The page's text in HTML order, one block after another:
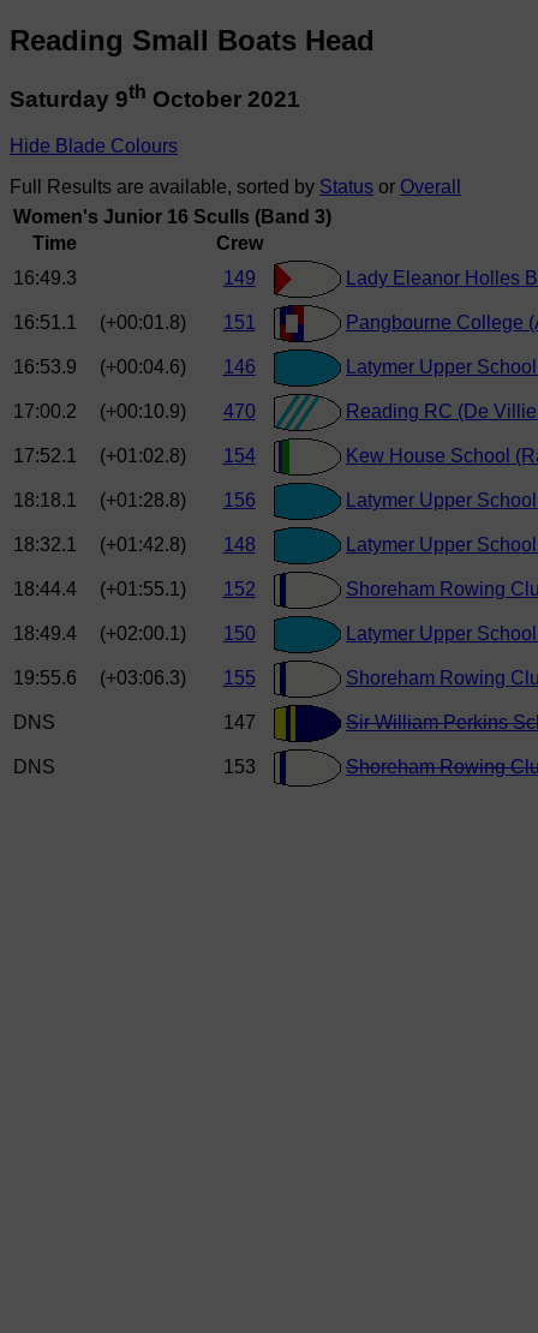
Reading Small Boats Head
Saturday 9th October 2021
Hide Blade Colours
Full Results are available, sorted by Status or Overall
Women's Junior 16 Sculls (Band 3)
Time
Crew
16:49.3
149 Lady Eleanor Holles
16:51.1 (+00:01.8) 151 Pangbourne College
16:53.9 (+00:04.6) 146 Latymer Upper
17:00.2 (+00:10.9) 470 Reading RC (De
17:52.1 (+01:02.8) 154 Kew House School
18:18.1 (+01:28.8) 156 Latymer Upper
18:32.1 (+01:42.8) 148 Latymer Upper
18:44.4 (+01:55.1) 152 Shoreham Rowing
18:49.4 (+02:00.1) 150 Latymer Upper
19:55.6 (+03:06.3) 155 Shoreham Rowing
DNS 147 Sir William Perkins
DNS 153 Shoreham Rowing